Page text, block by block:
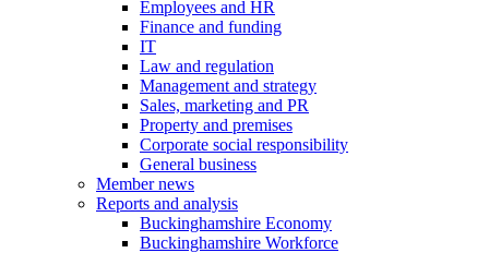
Employees and HR
Finance and funding
IT
Law and regulation
Management and strategy
Sales, marketing and PR
Property and premises
Corporate social responsibility
General business
Member news
Reports and analysis
Buckinghamshire Economy
Buckinghamshire Workforce